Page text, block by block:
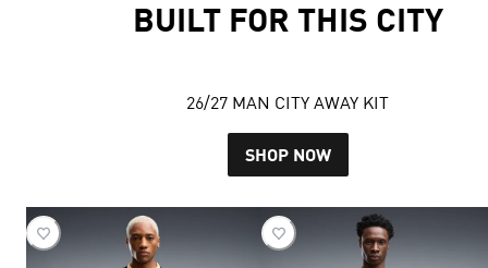
BUILT FOR THIS CITY
26/27 MAN CITY AWAY KIT
SHOP NOW